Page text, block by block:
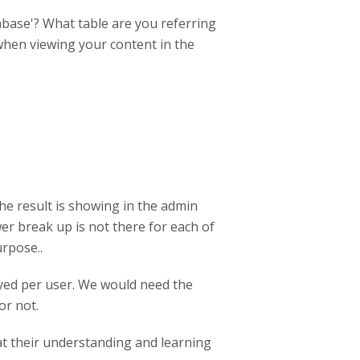
What table are you referring
viewing your content in the
result is showing in the admin
break up is not there for each of
per user. We would need the
not.
their understanding and learning